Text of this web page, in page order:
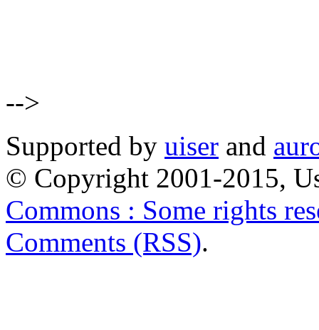
-->
Supported by uiser and
© Copyright 2001-2015,
Commons : Some rights
Comments (RSS).